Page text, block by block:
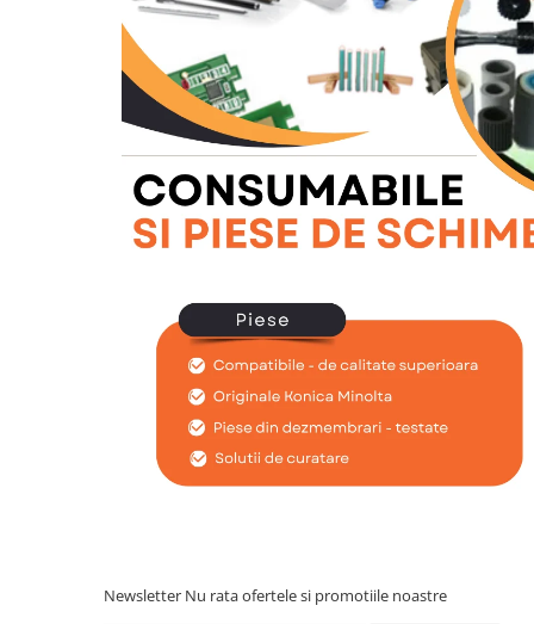
BizHub 308, BizHub 368
BizHub 454e, 554e
Bizhub C203, C253, C353
Bizhub 200, 250, 350
Bizhub 222, 282, 362
BizHub C35, C35p
BizHub C3350, C3850
BizHub C3320i, C3321i
BizHub C3350i, C4050i
BizHub C3351i, C4051i
BizHub 3300p, 3301p
BizHub 4020Newsletter Nu rata ofertele si promotiile noastre